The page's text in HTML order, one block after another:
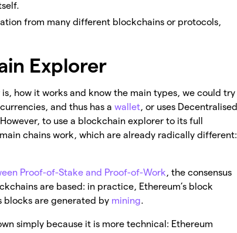
from many different blockchains or protocols,
Explorer
how it works and know the main types, we could try
and thus has a wallet, or uses Decentralised
to use a blockchain explorer to its full
chains work, which are already radically different:
Proof-of-Stake and Proof-of-Work, the consensus
are based: in practice, Ethereum’s block
blocks are generated by mining.
simply because it is more technical: Ethereum